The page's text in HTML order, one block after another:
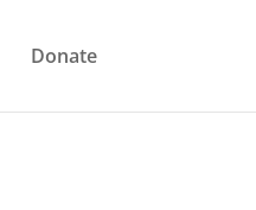
Donate